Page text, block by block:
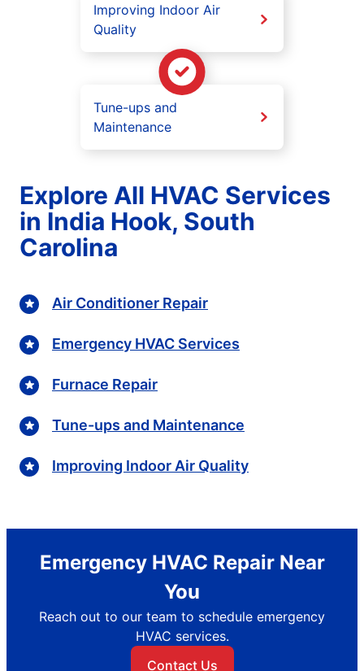
Improving Indoor Air
Quality
Tune-ups and
Maintenance
Explore All HVAC Services
in India Hook, South
Carolina
Air Conditioner Repair
Emergency HVAC Services
Furnace Repair
Tune-ups and Maintenance
Improving Indoor Air Quality
Emergency HVAC Repair Near
You
Reach out to our team to schedule emergency
HVAC services.
Contact Us